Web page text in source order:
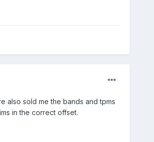
also sold me the bands and tpms
in the correct offset.